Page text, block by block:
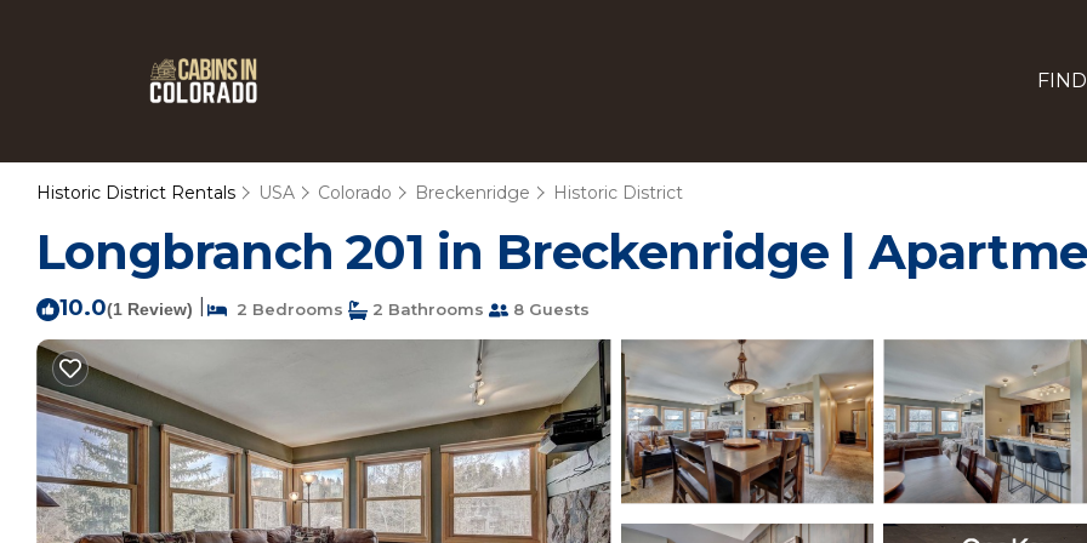
Historic District Rentals USA Colorado Breckenridge Historic District
Longbranch 201 in Breckenridge |
10.0(1 Review) 2 Bedrooms 2 Bathrooms 8 Guests